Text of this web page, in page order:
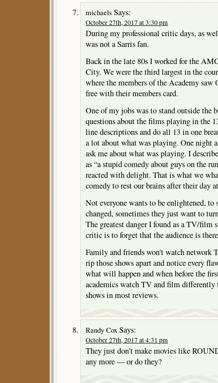
michaels Says:
October 27th, 2017 at 3:30 pm
During my professional critic days, as
was not a Sarris fan.
Back in the late 80s I worked for the
City. We were the third largest in the
where the members of the Academy saw
free with their members card.
One of my jobs was to stand outside the
questions about the films playing in the
line descriptions and do all 13 in one
a lot about what was playing. One night
ask me about what was playing. I
as “a stupid comedy about guys on the
reacted with delight. That is what we
comedy to rest our brains after their day
Not everyone wants to be enlightened, to
changed, sometimes they just want to
The greatest danger I found as a TV/film
critic is to forget that the audience is
Family and friends won’t watch network
rip those shows apart and notice every
what will happen and when before the
academics watch TV and film differently
shows in most reviews.
Randy Cox Says:
October 27th, 2017 at 4:31 pm
They just don’t make movies like
any more — or do they?